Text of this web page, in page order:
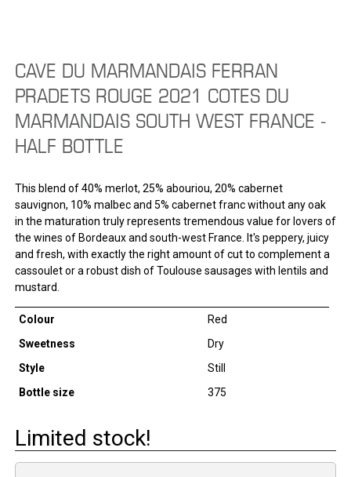
CAVE DU MARMANDAIS FERRAN
PRADETS ROUGE 2021 COTES DU
MARMANDAIS SOUTH WEST FRANCE -
HALF BOTTLE
This blend of 40% merlot, 25% abouriou, 20% cabernet
sauvignon, 10% malbec and 5% cabernet franc without any oak
in the maturation truly represents tremendous value for lovers of
the wines of Bordeaux and south-west France. It's peppery, juicy
and fresh, with exactly the right amount of cut to complement a
cassoulet or a robust dish of Toulouse sausages with lentils and
mustard.
Colour
Red
Sweetness
Dry
Style
Still
Bottle size
375
Limited stock!